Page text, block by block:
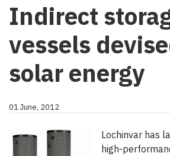
Indirect
vessels
solar energy
01 June, 2012
Lochinvar has
high-